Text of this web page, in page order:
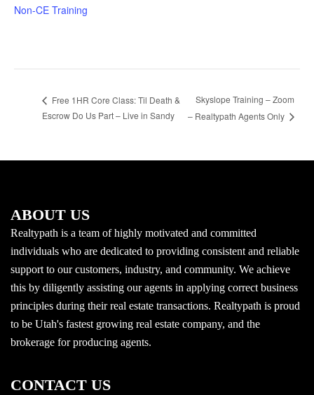
Non-CE Training
Free 1HR Core Class: Til Death &
Escrow Do Us Part – Live in Sandy
Skyslope Training – Zoom
– Realtypath Agents Only
ABOUT US
Realtypath is a team of highly motivated and committed
individuals who are dedicated to providing consistent and reliable
support to our customers, industry, and community. We achieve
this by diligently assisting our agents in applying correct business
principles during their real estate transactions. Realtypath is proud
to be Utah's fastest growing real estate company, and the
brokerage for producing agents.
CONTACT US